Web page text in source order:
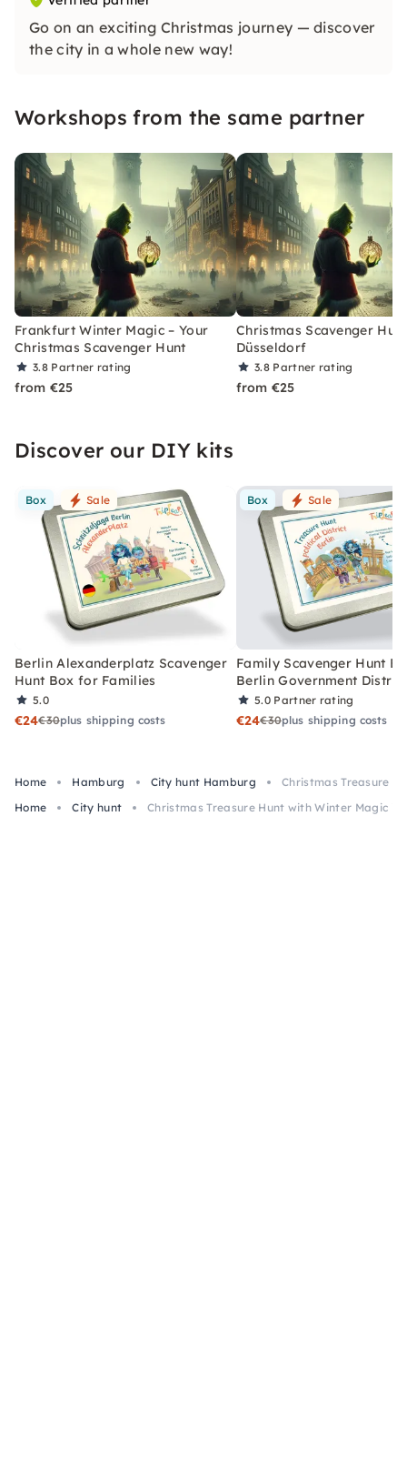
Go on an exciting Christmas journey — discover
the city in a whole new way!
Workshops from the same partner
Frankfurt Winter Magic – Your
Christmas Scavenger Hunt
3.8 Partner rating
from €25
Christmas Scavenger
Düsseldorf
3.8 Partner rating
from €25
Discover our DIY kits
Box Sale
Berlin Alexanderplatz Scavenger
Hunt Box for Families
5.0
€24€30plus shipping costs
Box Sale
Family Scavenger Hunt
Berlin Government District
5.0 Partner rating
€24€30plus shipping costs
Home Hamburg City hunt Hamburg
Christmas Treasure
Home
City hunt Christmas Treasure Hunt with Winter Magic in